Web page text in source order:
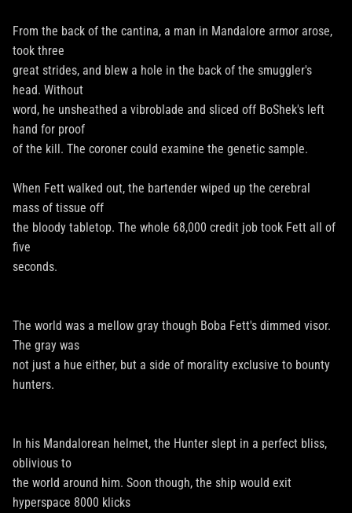
From the back of the cantina, a man in Mandalore armor arose,
took three
great strides, and blew a hole in the back of the smuggler's
head. Without
word, he unsheathed a vibroblade and sliced off BoShek's left
hand for proof
of the kill. The coroner could examine the genetic sample.
When Fett walked out, the bartender wiped up the cerebral
mass of tissue off
the bloody tabletop. The whole 68,000 credit job took Fett all of
five
seconds.
The world was a mellow gray though Boba Fett's dimmed visor.
The gray was
not just a hue either, but a side of morality exclusive to bounty
hunters.
In his Mandalorean helmet, the Hunter slept in a perfect bliss,
oblivious to
the world around him. Soon though, the ship would exit
hyperspace 8000 klicks